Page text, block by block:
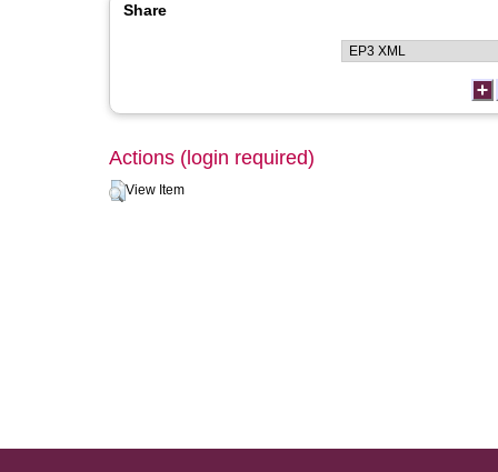
Share
Actions (login required)
View Item